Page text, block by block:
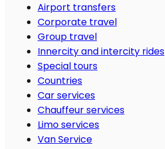
Airport transfers
Corporate travel
Group travel
Innercity and intercity rides
Special tours
Countries
Car services
Chauffeur services
Limo services
Van Service